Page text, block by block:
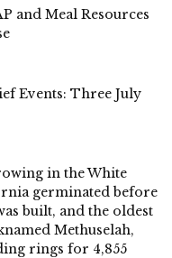
and Meal Resources
Events: Three July
in the White
germinated before
built, and the oldest
Methuselah,
rings for 4,855